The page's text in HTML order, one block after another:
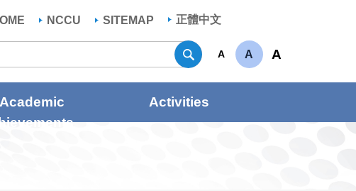
NCCU SITEMAP 正體中文
Search
A A A
Academic
Activities